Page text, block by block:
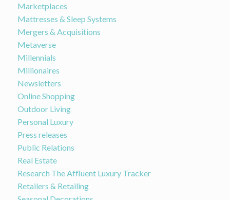
Marketplaces
Mattresses & Sleep Systems
Mergers & Acquisitions
Metaverse
Millennials
Millionaires
Newsletters
Online Shopping
Outdoor Living
Personal Luxury
Press releases
Public Relations
Real Estate
Research The Affluent Luxury Tracker
Retailers & Retailing